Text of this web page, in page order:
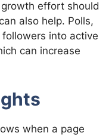
effort should
also help. Polls,
into active
can increase
when a page